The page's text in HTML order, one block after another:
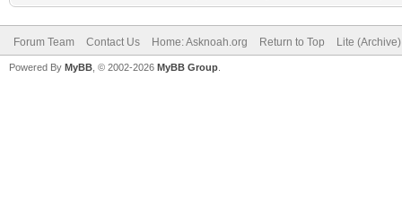
Forum Team Contact Us Home: Asknoah.org Return to Top Lite
Powered By MyBB , © 2002-2026 MyBB Group